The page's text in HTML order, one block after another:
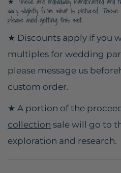
vary slightly from what is pictured. These
please avoid getting this wet.
★ Discounts apply if you
multiples for wedding
please message us
custom order.
★ A portion of the
collection sale will go to
exploration and research.